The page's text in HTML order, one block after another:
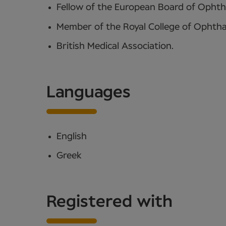
Fellow of the European Board of
Member of the Royal College of
British Medical Association.
Languages
English
Greek
Registered with